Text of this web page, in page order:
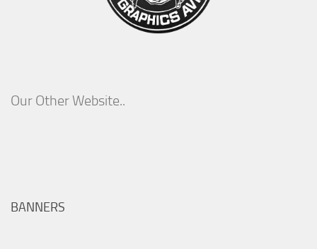
Our Other Website..
BANNERS